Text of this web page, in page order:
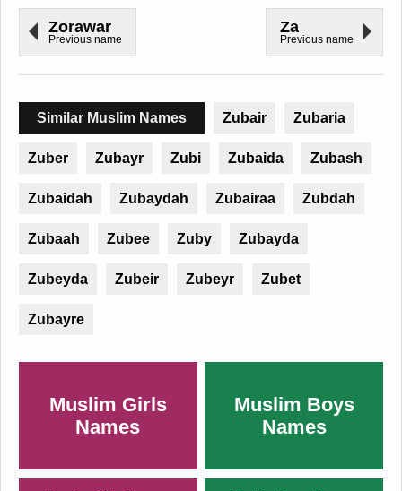
Zorawar
Previous name
Za
Previous name
Similar Muslim Names Zubair Zubaria
Zuber Zubayr Zubi Zubaida Zubash
Zubaidah Zubaydah Zubairaa Zubdah
Zubaah Zubee Zuby Zubayda
Zubeyda Zubeir Zubeyr Zubet
Zubayre
Muslim Girls
Names
Muslim Boys
Names